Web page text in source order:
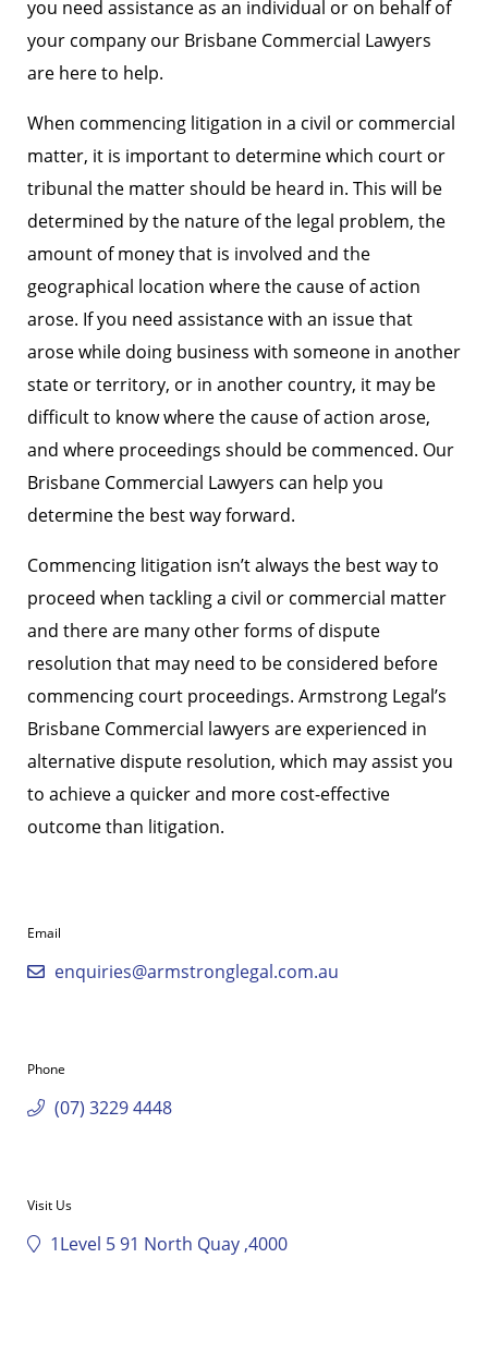
you need assistance as an individual or on behalf of
your company our Brisbane Commercial Lawyers
are here to help.
When commencing litigation in a civil or commercial
matter, it is important to determine which court or
tribunal the matter should be heard in. This will be
determined by the nature of the legal problem, the
amount of money that is involved and the
geographical location where the cause of action
arose. If you need assistance with an issue that
arose while doing business with someone in another
state or territory, or in another country, it may be
difficult to know where the cause of action arose,
and where proceedings should be commenced. Our
Brisbane Commercial Lawyers can help you
determine the best way forward.
Commencing litigation isn’t always the best way to
proceed when tackling a civil or commercial matter
and there are many other forms of dispute
resolution that may need to be considered before
commencing court proceedings. Armstrong Legal’s
Brisbane Commercial lawyers are experienced in
alternative dispute resolution, which may assist you
to achieve a quicker and more cost-effective
outcome than litigation.
Email
enquiries@armstronglegal.com.au
Phone
(07) 3229 4448
Visit Us
1Level 5 91 North Quay ,4000